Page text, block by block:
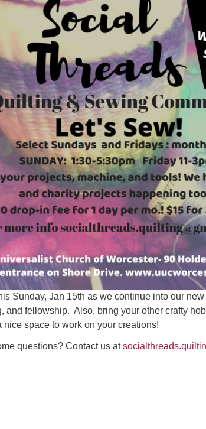
Sunday, Jan 15th as we continue into our
and fellowship. Also, bring your other crafty
space to work on your creations!
questions? Contact us at